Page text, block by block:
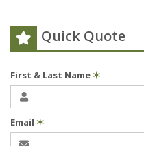
Quick Quote
First & Last Name✶
Email ✶